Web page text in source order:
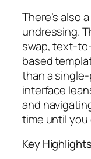
There’s also
undressing.
swap, text-
based
than a
interface
and
time until
Key